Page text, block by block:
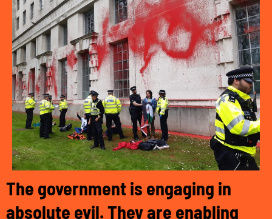
The government is engaging in
absolute evil. They are enabling